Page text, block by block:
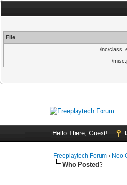
File
/inc/
/
Hello There, Guest!
Freeplaytech Forum › Neo
Who Posted?